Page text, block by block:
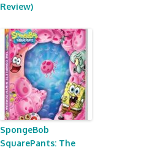
Review)
SpongeBob
SquarePants: The